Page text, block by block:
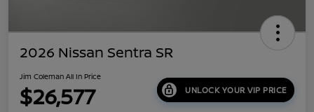
2026 Nissan Sentra SR
Jim Coleman All In Price
$26,577 UNLOCK YOUR VIP PRICE